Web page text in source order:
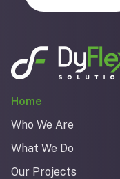
Home
Who We Are
What We Do
Our Projects